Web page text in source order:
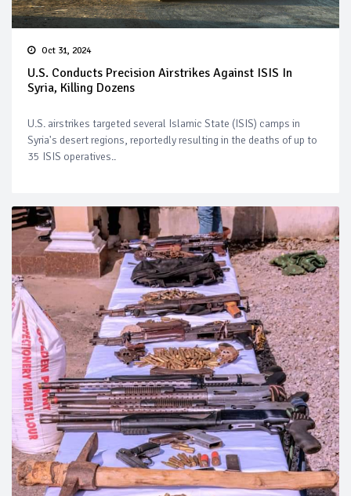
Oct 31, 2024
U.S. Conducts Precision Airstrikes Against ISIS In
Syria, Killing Dozens
U.S. airstrikes targeted several Islamic State (ISIS) camps in
Syria's desert regions, reportedly resulting in the deaths of up to
35 ISIS operatives..